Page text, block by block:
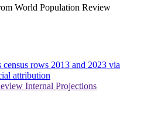
World Population Review
rows 2013 and 2023 via
attribution
Internal Projections